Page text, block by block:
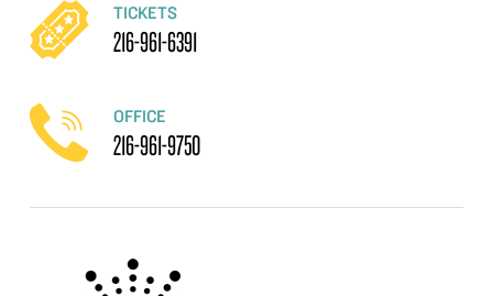
TICKETS
216-961-6391
OFFICE
216-961-9750